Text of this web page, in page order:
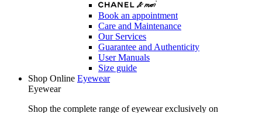
Book an appointment
Care and Maintenance
Our Services
Guarantee and Authenticity
User Manuals
Size guide
Shop Online Eyewear
Eyewear
Shop the complete range of eyewear exclusively on